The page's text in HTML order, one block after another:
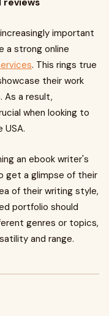
reviews
important
a strong online
. This rings true
their work
As a result,
when looking to
USA.
an ebook writer's
get a glimpse of their
of their writing style,
portfolio should
genres or topics,
and range.